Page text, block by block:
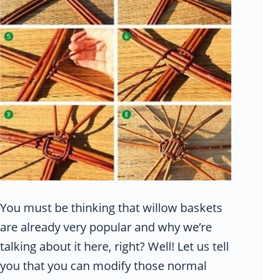
You must be thinking that willow baskets
are already very popular and why we’re
talking about it here, right? Well! Let us tell
you that you can modify those normal